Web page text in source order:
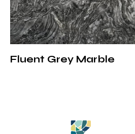
Fluent Grey Marble